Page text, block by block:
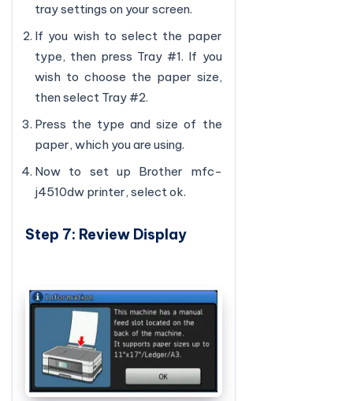
tray settings on your screen.
If you wish to select the paper
type, then press Tray #1. If you
wish to choose the paper size,
then select Tray #2.
Press the type and size of the
paper, which you are using.
Now to set up Brother mfc-
j4510dw printer, select ok.
Step 7: Review Display